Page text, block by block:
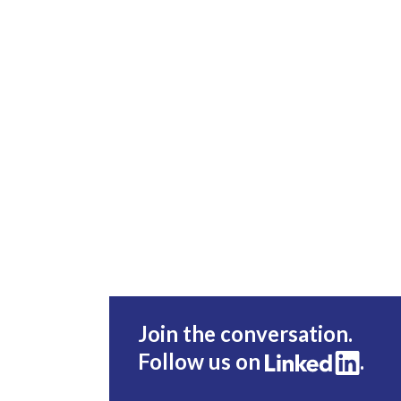
Join the conversation.
Follow us on
.